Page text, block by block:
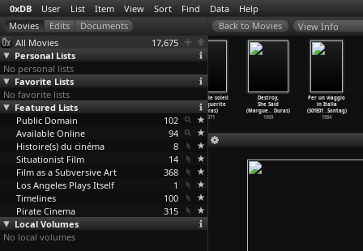
0xDB User List Item View Sort Find Data Help
All Movies
17,675
Personal Lists
No personal lists
Favorite Lists
No favorite lists
Featured Lists
Public Domain
102
Available Online
94
Histoire(s) du cinéma
8
Situationist Film
14
Film as a Subversive Art
368
Los Angeles Plays Itself
1
Timelines
100
Pirate Cinema
315
Local Volumes
No local volumes
View Info
India Song
(Marguerite
Duras)
1975
(Margue
Jaune le soleil
(Marguerite
Duras)
1971
Destroy,
She Said
(Margue… Duras)
1969
Per un viaggio
in Italia
(S01E01…Sontag)
1984